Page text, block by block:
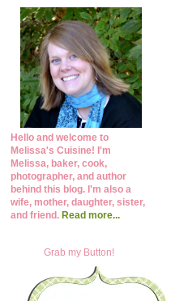
Hello and welcome to
Melissa's Cuisine! I'm
Melissa, baker, cook,
photographer, and author
behind this blog. I'm also a
wife, mother, daughter, sister,
and friend. Read more...
Grab my Button!